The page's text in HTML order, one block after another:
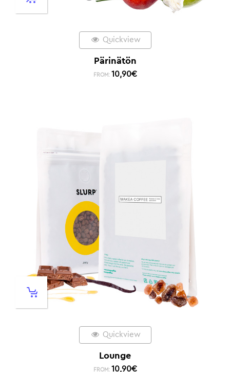
Quickview
Pärinätön
FROM: 10,90€
Quickview
Lounge
FROM: 10,90€